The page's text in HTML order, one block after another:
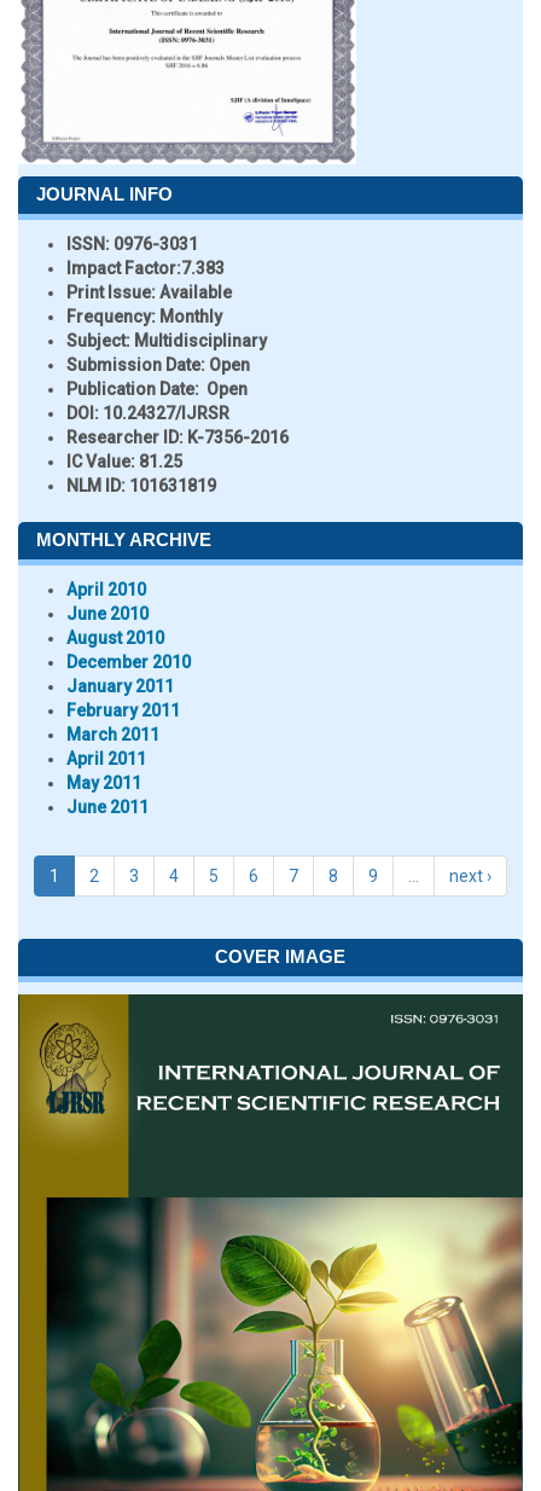
JOURNAL INFO
ISSN: 0976-3031
Impact Factor:7.383
Print Issue:Available
Frequency: Monthly
Subject: Multidisciplinary
Submission Date: Open
Publication Date: Open
DOI: 10.24327/IJRSR
Researcher ID: K-7356-2016
IC Value: 81.25
NLM ID: 101631819
MONTHLY ARCHIVE
April 2010
June 2010
August 2010
December 2010
January 2011
February 2011
March 2011
April 2011
May 2011
June 2011
1 2 3 4 5 6 7 8 9 next ›
COVER IMAGE